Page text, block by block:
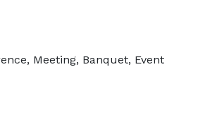
Meeting, Banquet, Event